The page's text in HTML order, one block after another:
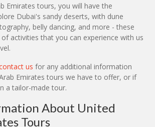
Emirates tours, you will have the
Dubai's sandy deserts, with dune
belly dancing, and more - these
activities that you can experience with us
us for any additional information
Emirates tours we have to offer, or if
a tailor-made tour.
About United
Tours